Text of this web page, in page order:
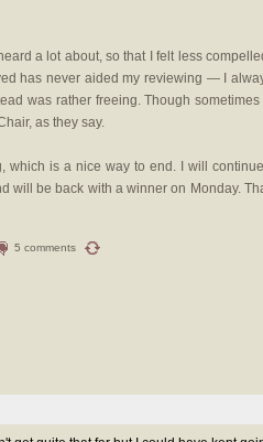
a lot about, so that I felt less
has never aided my reviewing — I
was rather freeing. Though
as they say.
which is a nice way to end. I will
will be back with a winner on Monday.
5 comments